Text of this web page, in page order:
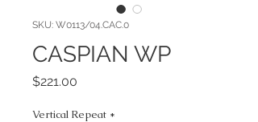
SKU: W0113/04.CAC.0
CASPIAN WP
$221.00
Vertical Repeat *